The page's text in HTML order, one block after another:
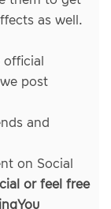
as well.
official
post
and
on Social
or feel free